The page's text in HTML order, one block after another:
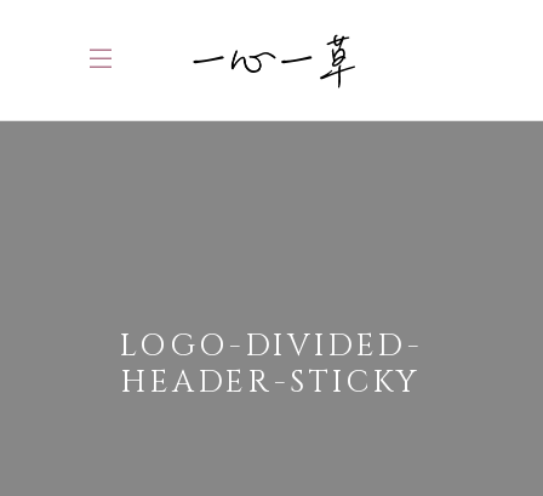
LOGO-DIVIDED-
HEADER-STICKY